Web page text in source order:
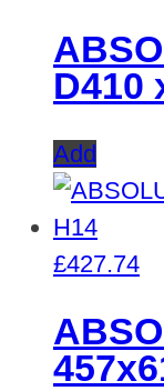
D410
Add
£427.74